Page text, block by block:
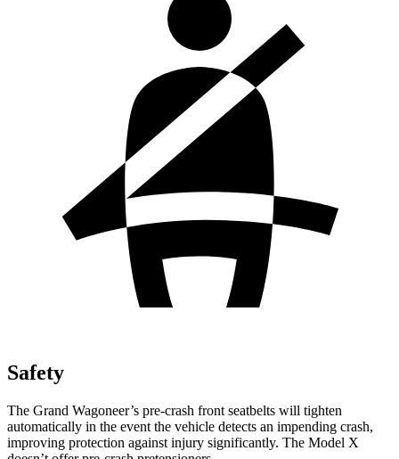
Safety
The Grand Wagoneer’s pre-crash front seatbelts will tighten
automatically in the event the vehicle detects an impending crash,
improving protection against injury significantly. The Model X